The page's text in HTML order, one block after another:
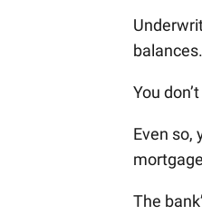
balances.
You
Even so,
The